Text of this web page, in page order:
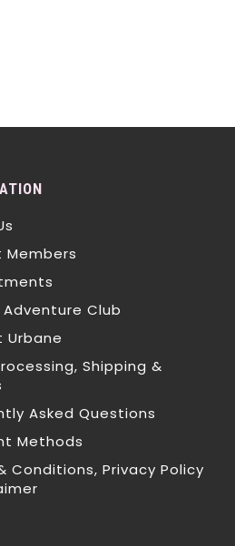
Members
Club
Urbane
Shipping &
Asked Questions
Methods
Conditions, Privacy Policy